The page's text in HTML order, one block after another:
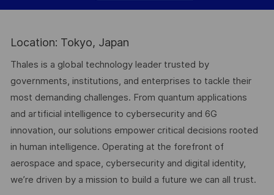
Location: Tokyo, Japan
Thales is a global technology leader trusted by
governments, institutions, and enterprises to tackle their
most demanding challenges. From quantum applications
and artificial intelligence to cybersecurity and 6G
innovation, our solutions empower critical decisions rooted
in human intelligence. Operating at the forefront of
aerospace and space, cybersecurity and digital identity,
we’re driven by a mission to build a future we can all trust.